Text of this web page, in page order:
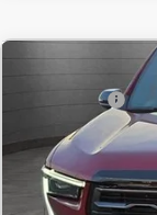
GMC
SVG Chevrolet
Stock:TJ237868
Courtesy
SVG Savings
Final Price:
Add. Offers you